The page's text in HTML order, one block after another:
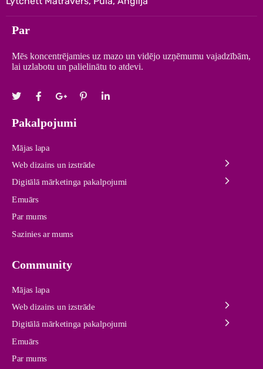
Par
Mēs koncentrējamies uz mazo un vidējo uzņēmumu vajadzībām,
lai uzlabotu un palielinātu to atdevi.
Pakalpojumi
Mājas lapa
Web dizains un izstrāde
Digitālā mārketinga pakalpojumi
Emuārs
Par mums
Sazinies ar mums
Community
Mājas lapa
Web dizains un izstrāde
Digitālā mārketinga pakalpojumi
Emuārs
Par mums